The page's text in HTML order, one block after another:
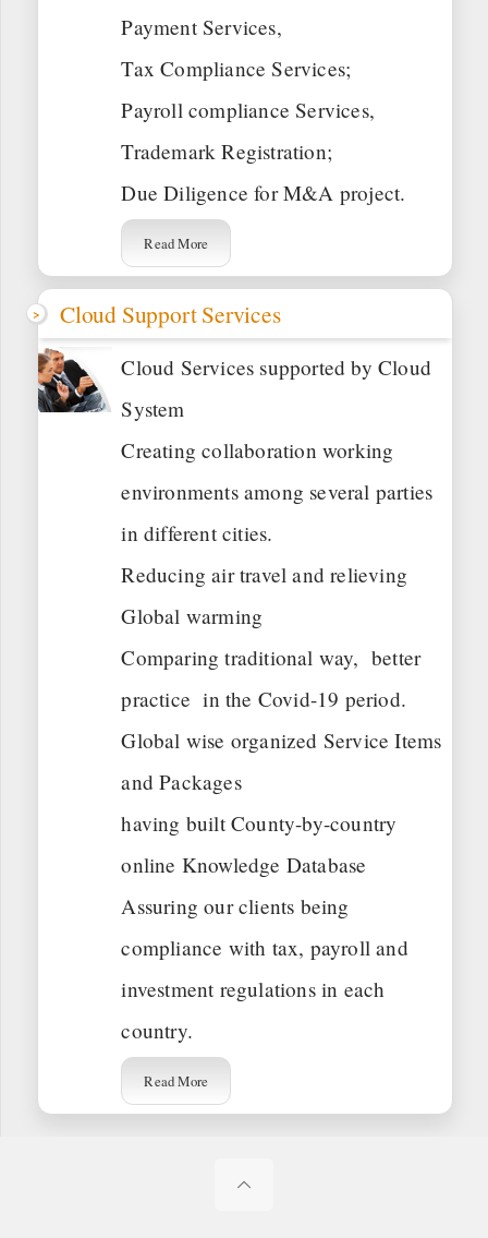
Payment Services,
Tax Compliance Services;
Payroll compliance Services,
Trademark Registration;
Due Diligence for M&A project.
Read More
Cloud Support Services
Cloud Services supported by Cloud
System
Creating collaboration working
environments among several parties
in different cities.
Reducing air travel and relieving
Global warming
Comparing traditional way, better
practice in the Covid-19 period.
Global wise organized Service Items
and Packages
having built County-by-country
online Knowledge Database
Assuring our clients being
compliance with tax, payroll and
investment regulations in each
country.
Read More